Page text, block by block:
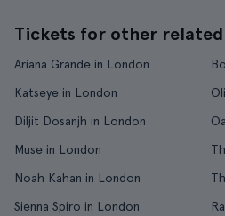
Tickets for other related
Ariana Grande in London
Katseye in London
Diljit Dosanjh in London
Muse in London
Noah Kahan in London
Sienna Spiro in London